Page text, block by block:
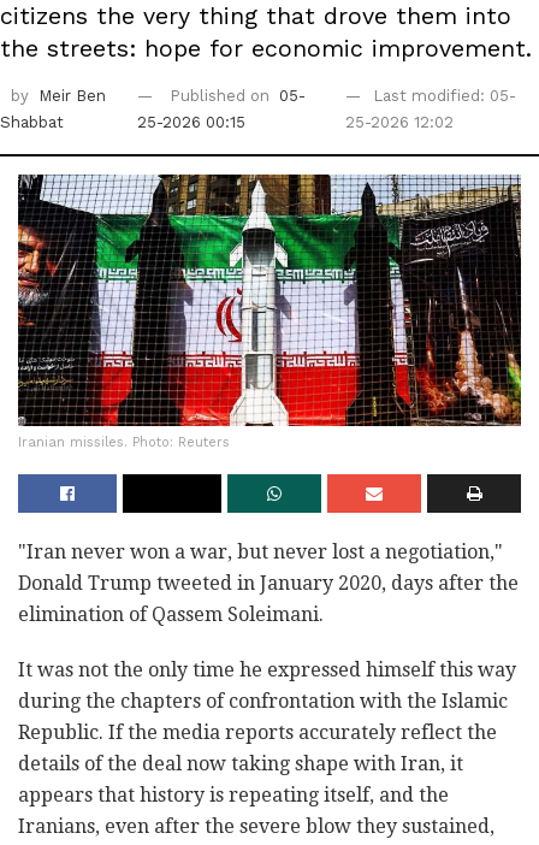
citizens the very thing that drove them into
the streets: hope for economic improvement.
by
Meir Ben
Shabbat
Published on
05-
25-2026 00:15
Last modified: 05-
25-2026 12:02
Iranian missiles. Photo: Reuters
"Iran never won a war, but never lost a negotiation,"
Donald Trump tweeted in January 2020, days after the
elimination of Qassem Soleimani.
It was not the only time he expressed himself this way
during the chapters of confrontation with the Islamic
Republic. If the media reports accurately reflect the
details of the deal now taking shape with Iran, it
appears that history is repeating itself, and the
Iranians, even after the severe blow they sustained,